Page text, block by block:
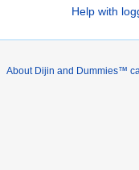
Help with
About Dijin and Dummies™